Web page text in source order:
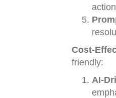
Cost-
friendly:
AI-